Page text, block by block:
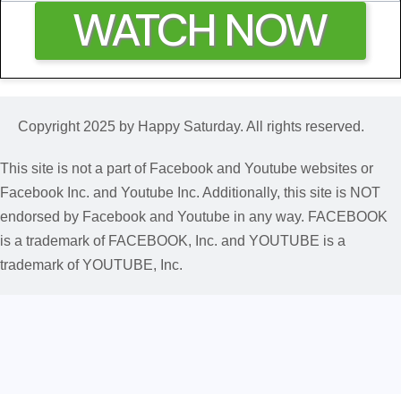
WATCH NOW
Copyright 2025 by Happy Saturday. All rights reserved.
This site is not a part of Facebook and Youtube websites or
Facebook Inc. and Youtube Inc. Additionally, this site is NOT
endorsed by Facebook and Youtube in any way. FACEBOOK
is a trademark of FACEBOOK, Inc. and YOUTUBE is a
trademark of YOUTUBE, Inc.